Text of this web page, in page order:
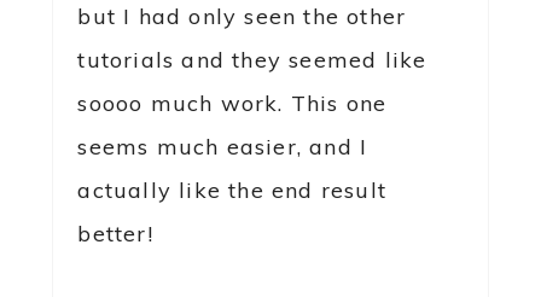
but I had only seen the other
tutorials and they seemed like
soooo much work. This one
seems much easier, and I
actually like the end result
better!